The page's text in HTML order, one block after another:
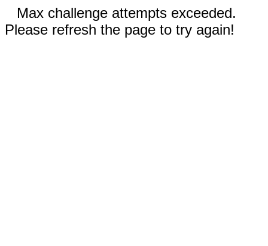
Max challenge attempts exceeded.
Please refresh the page to try again!